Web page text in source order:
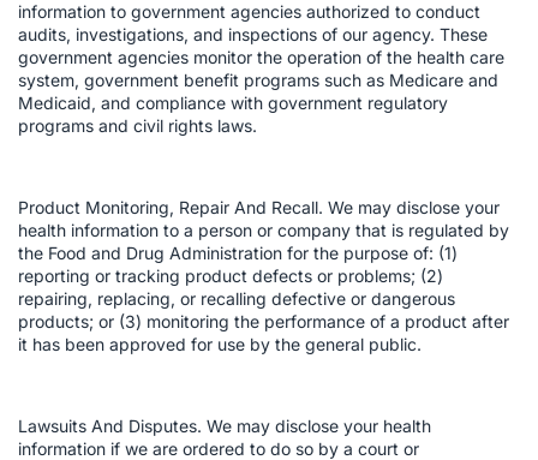
information to government agencies authorized to conduct
audits, investigations, and inspections of our agency. These
government agencies monitor the operation of the health care
system, government benefit programs such as Medicare and
Medicaid, and compliance with government regulatory
programs and civil rights laws.
Product Monitoring, Repair And Recall. We may disclose your
health information to a person or company that is regulated by
the Food and Drug Administration for the purpose of: (1)
reporting or tracking product defects or problems; (2)
repairing, replacing, or recalling defective or dangerous
products; or (3) monitoring the performance of a product after
it has been approved for use by the general public.
Lawsuits And Disputes. We may disclose your health
information if we are ordered to do so by a court or